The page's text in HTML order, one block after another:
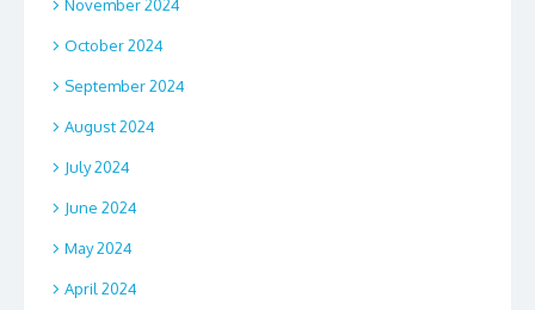
November 2024
October 2024
September 2024
August 2024
July 2024
June 2024
May 2024
April 2024